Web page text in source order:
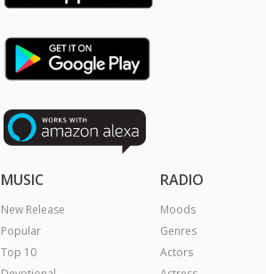
MUSIC
New Release
Popular
Top 10
RADIO
Moods
Genres
Actors